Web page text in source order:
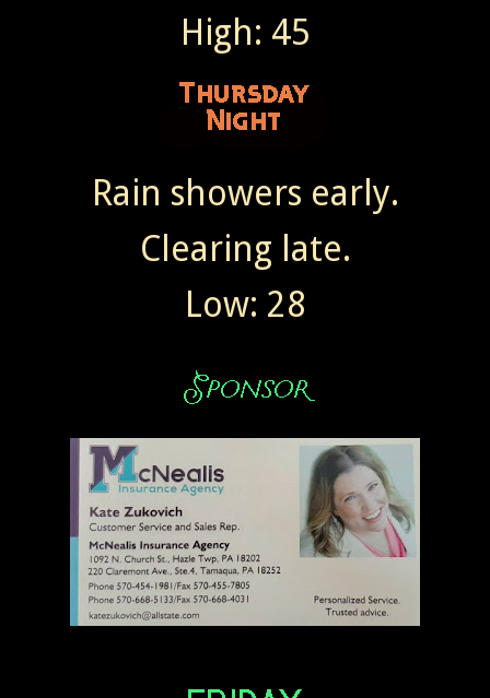
High: 45
Rain showers early.
Clearing late.
Low: 28